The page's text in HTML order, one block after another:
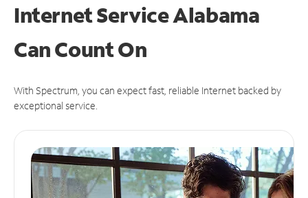
Internet Service Alabama
CanCount On
With Spectrum, you can expect fast, reliable Internet backed by
exceptional service.